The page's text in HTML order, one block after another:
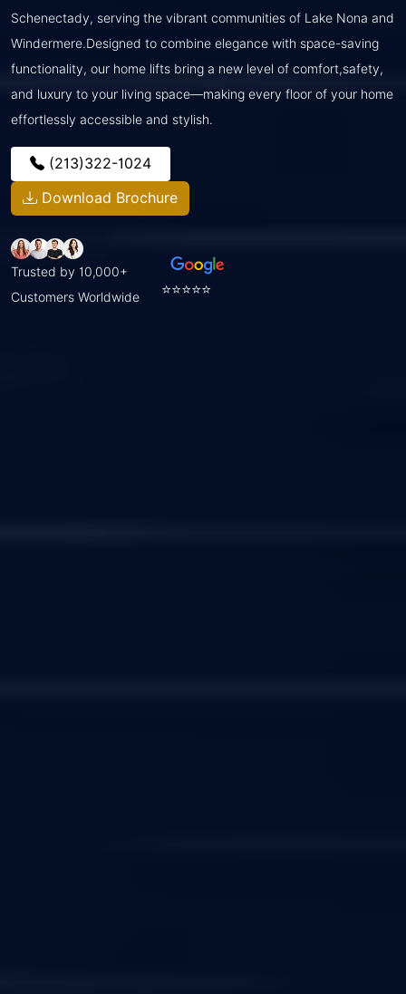
Schenectady, serving the vibrant communities of Lake Nona and
Windermere.Designed to combine elegance with space-saving
functionality, our home lifts bring a new level of comfort,safety,
and luxury to your living space—making every floor of your home
effortlessly accessible and stylish.
(213)322-1024
Download Brochure
Trusted by 10,000+
Customers Worldwide
⭐⭐⭐⭐⭐